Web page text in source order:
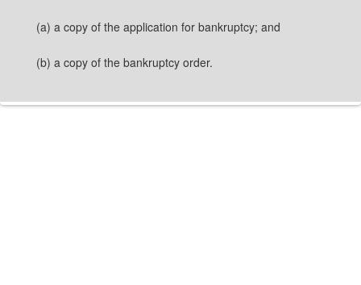
(a) a copy of the application for bankruptcy; and
(b) a copy of the bankruptcy order.